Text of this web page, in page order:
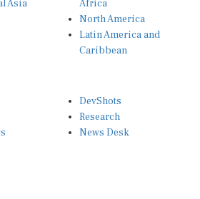
North America
Latin America and
Caribbean
Research
News Desk